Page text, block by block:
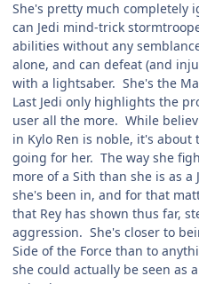
She's pretty much completely
can Jedi mind-trick
abilities without any
alone, and can defeat (and
with a lightsaber. She's the
Last Jedi only highlights the
user all the more. While
in Kylo Ren is noble, it's
going for her. The way she
more of a Sith than she is as
she's been in, and for that
that Rey has shown thus far,
aggression. She's closer to
Side of the Force than to
she could actually be seen as